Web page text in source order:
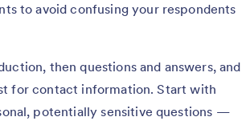
to avoid confusing your respondents
then questions and answers, and
for contact information. Start with
potentially sensitive questions —